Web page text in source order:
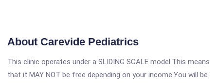
About Carevide Pediatrics
This clinic operates under a SLIDING SCALE model.This means
that it MAY NOT be free depending on your income.You will be